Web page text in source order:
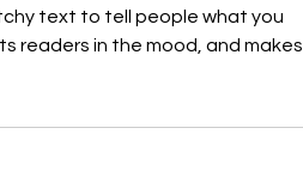
text to tell people what you
readers in the mood, and makes